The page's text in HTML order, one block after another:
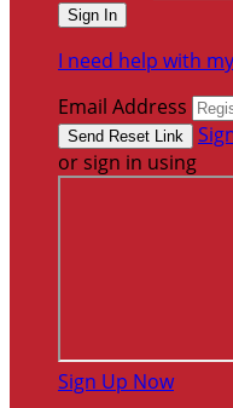
I need help with
Email Address
or sign in using
Sign Up Now